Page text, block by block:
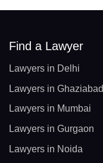
Find a Lawyer
Lawyers in Delhi
Lawyers in Ghaziabad
Lawyers in Mumbai
Lawyers in Gurgaon
Lawyers in Noida